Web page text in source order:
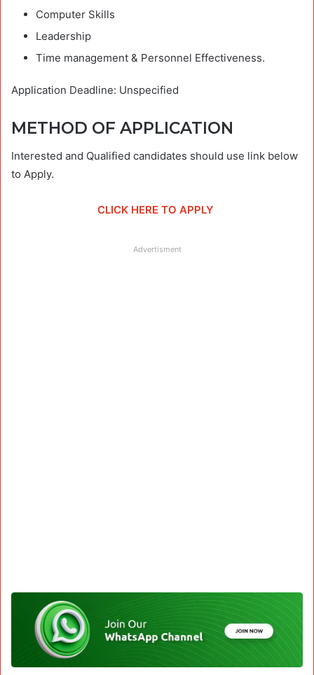
Computer Skills
Leadership
Time management & Personnel Effectiveness.
Application Deadline: Unspecified
METHOD OF APPLICATION
Interested and Qualified candidates should use link below
to Apply.
CLICK HERE TO APPLY
Advertisment